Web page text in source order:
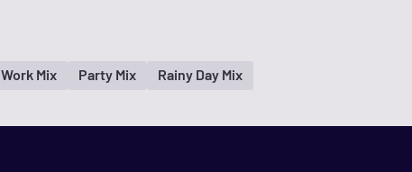
Work Mix Party Mix Rainy Day Mix